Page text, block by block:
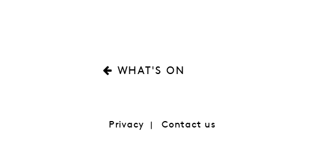
WHAT'S ON
Privacy Contact us